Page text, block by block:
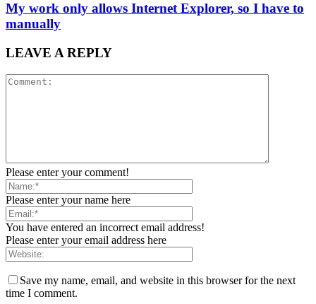
My work only allows Internet Explorer, so I have to
manually
LEAVE A REPLY
Please enter your comment!
Please enter your name here
You have entered an incorrect email address!
Please enter your email address here
Save my name, email, and website in this browser for the next
time I comment.